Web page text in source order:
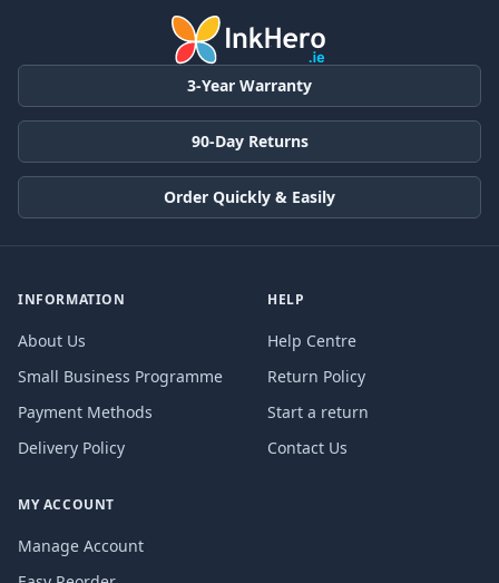
3-Year Warranty
90-Day Returns
Order Quickly & Easily
INFORMATION
About Us
Small Business Programme
Payment Methods
Delivery Policy
HELP
Help Centre
Return Policy
Start a return
Contact Us
MY ACCOUNT
Manage Account